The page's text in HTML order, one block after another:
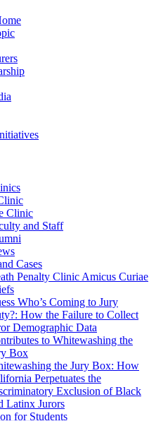
Clinic
and Staff
Cases
Penalty Clinic Amicus Curiae
Who’s Coming to Jury
How the Failure to Collect
Demographic Data
to Whitewashing the
Box
the Jury Box: How
Perpetuates the
Exclusion of Black
Latinx Jurors
for Students